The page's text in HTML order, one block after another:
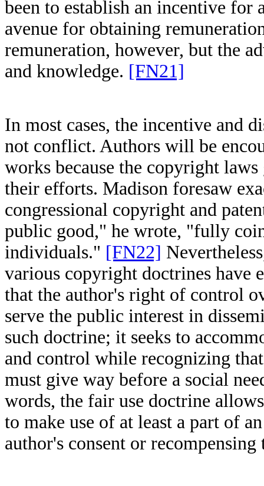
been to establish an incentive for
avenue for obtaining
remuneration, however, but the
and knowledge. [FN21]
In most cases, the incentive and
not conflict. Authors will be
works because the copyright
their efforts. Madison foresaw
congressional copyright and
public good," he wrote, "fully
individuals." [FN22]
various copyright doctrines have
that the author's right of control
serve the public interest in
such doctrine; it seeks to
and control while recognizing
must give way before a social
words, the fair use doctrine
to make use of at least a part of
author's consent or